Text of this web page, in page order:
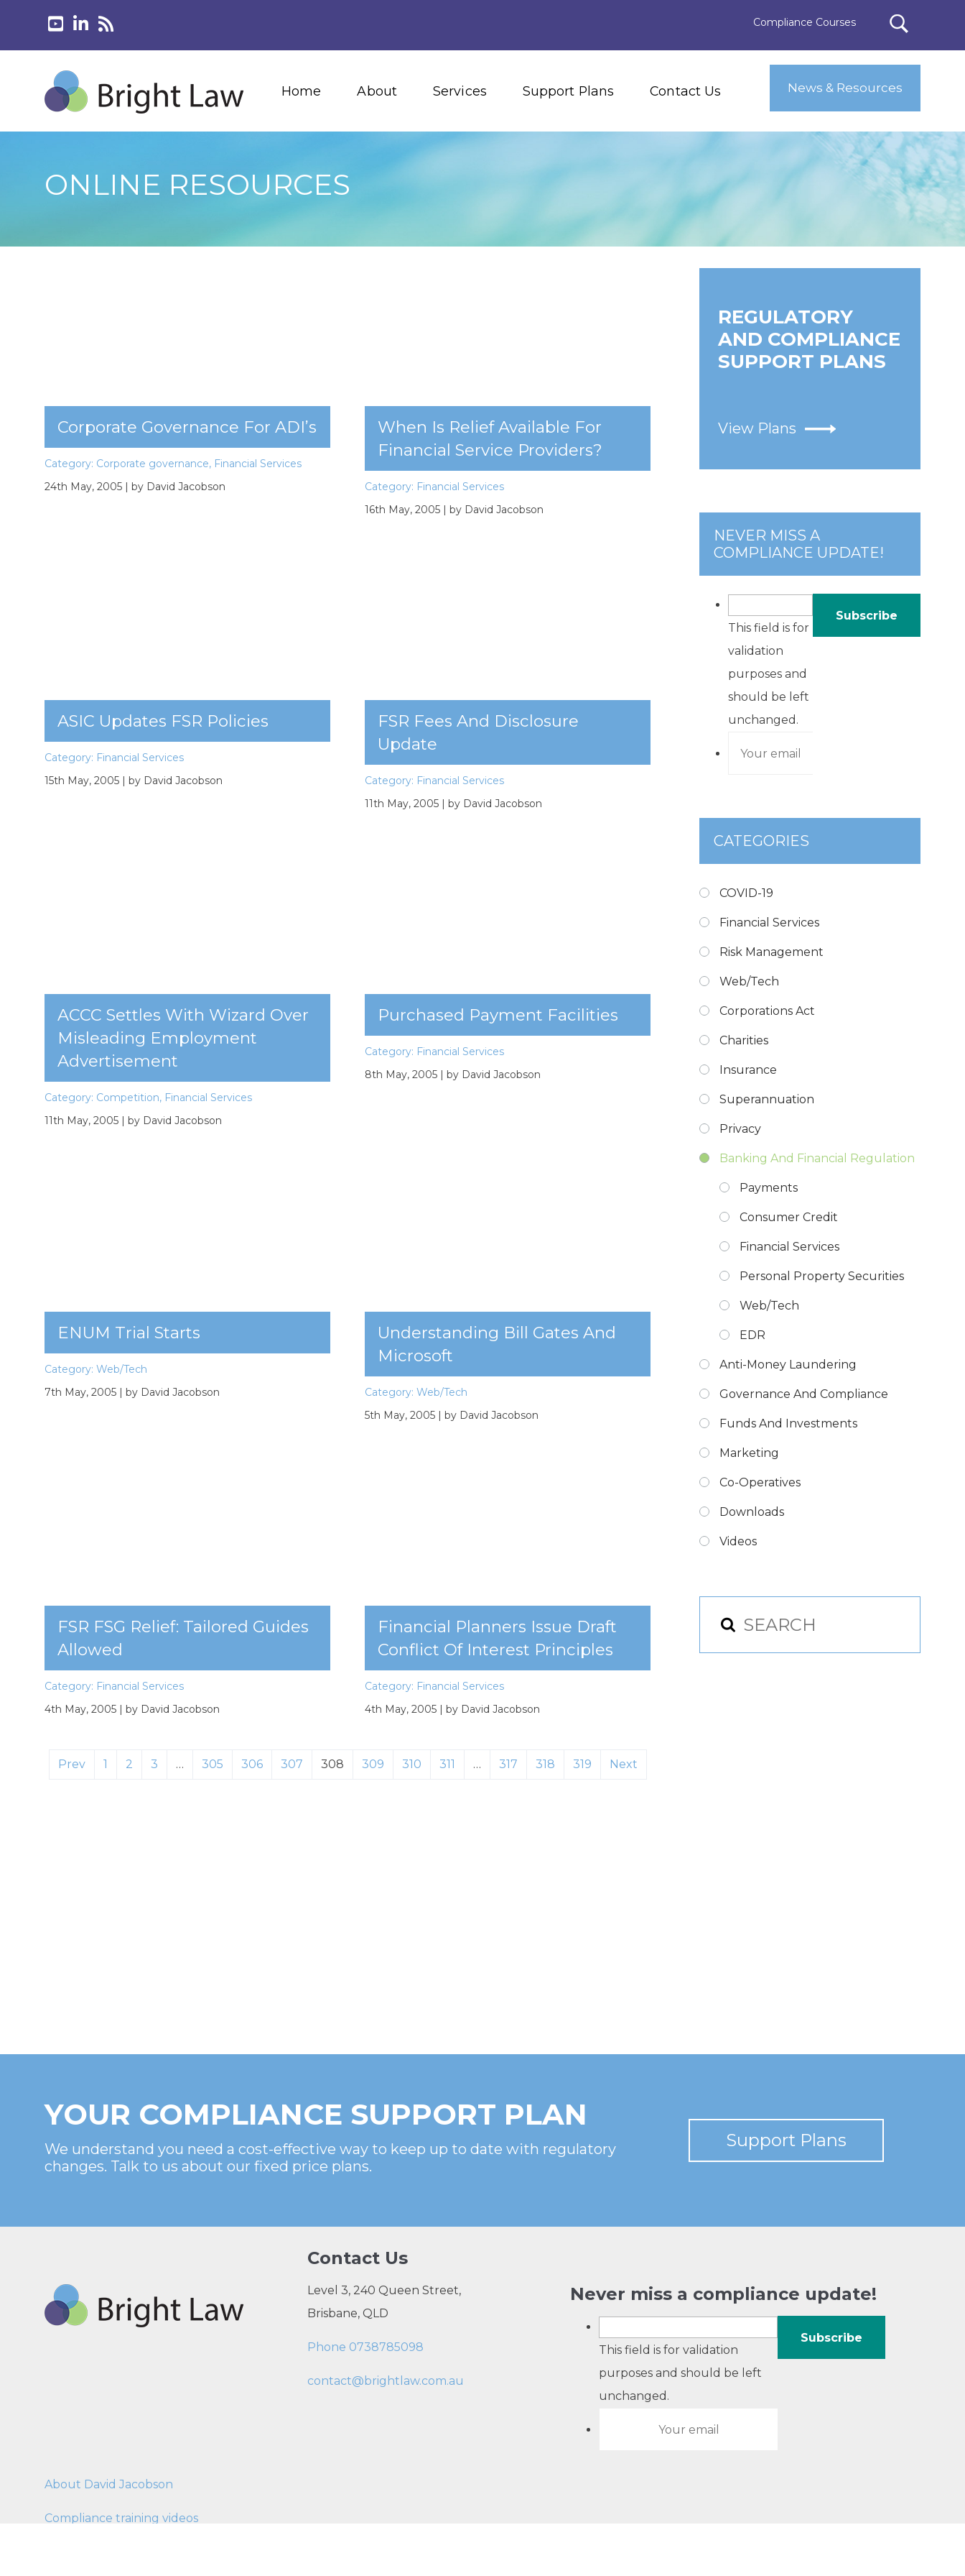
Compliance Courses
Home About Services Support Plans Contact Us News & Resources
ONLINE RESOURCES
Corporate Governance For ADI’s
Category: Corporate governance, Financial Services
24th May, 2005 | by David Jacobson
When Is Relief Available For
Financial Service Providers?
Category: Financial Services
16th May, 2005 | by David Jacobson
ASIC Updates FSR Policies
Category: Financial Services
15th May, 2005 | by David Jacobson
FSR Fees And Disclosure
Update
Category: Financial Services
11th May, 2005 | by David Jacobson
ACCC Settles With Wizard Over
Misleading Employment
Advertisement
Category: Competition, Financial Services
11th May, 2005
| by David Jacobson
Purchased Payment Facilities
Category: Financial Services
8th May, 2005
| by David Jacobson
ENUM Trial Starts
Category: Web/Tech
7th May, 2005 | by David Jacobson
Understanding Bill Gates And
Microsoft
Category:Web/Tech
5th May, 2005 | by David Jacobson
FSR FSG Relief: Tailored Guides
Allowed
Category: Financial Services
4th May, 2005 | by David Jacobson
Financial Planners Issue Draft
Conflict Of Interest Principles
Category: Financial Services
4th May, 2005 | by David Jacobson
Prev 1 2 3 … 305 306 307 308 309 310 311 … 317 318 319 Next
REGULATORY
AND COMPLIANCE
SUPPORT PLANS
View Plans
NEVER MISS A
COMPLIANCE UPDATE!
This field is for
validation
purposes and
should be left
unchanged.
CATEGORIES
COVID-19
Financial Services
Risk Management
Web/Tech
Corporations Act
Charities
Insurance
Superannuation
Privacy
Banking And Financial Regulation
Payments
Consumer Credit
Financial Services
Personal Property Securities
Web/Tech
EDR
Anti-Money Laundering
Governance And Compliance
Funds And Investments
Marketing
Co-Operatives
Downloads
Videos
YOUR COMPLIANCE SUPPORT PLAN
We understand you need a cost-effective way to keep up to date with regulatory
changes. Talk to us about our fixed price plans.
Support Plans
Contact Us
Level 3, 240 Queen Street,
Brisbane, QLD
Phone 0738785098
contact@brightlaw.com.au
Never miss a compliance update!
This field is for validation
purposes and should be left
unchanged.
About David Jacobson
Compliance training videos